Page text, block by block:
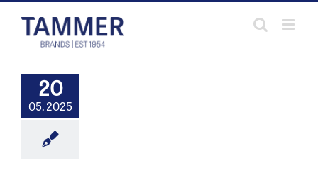
Skip
content
20
05, 2025